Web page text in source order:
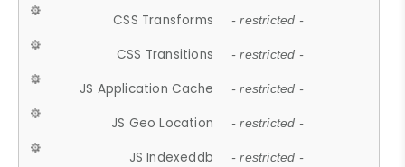
CSS Transforms - restricted -
CSS Transitions - restricted -
JS Application Cache - restricted -
JS Geo Location - restricted -
JS Indexeddb - restricted -